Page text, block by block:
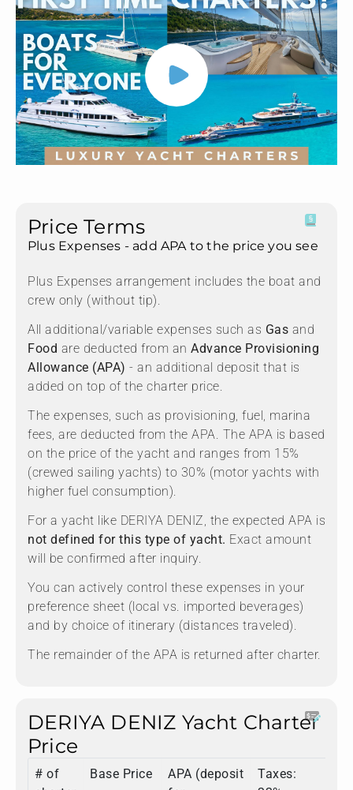
Price Terms
Plus Expenses - add APA to the price you see
Plus Expenses arrangement includes the boat and
crew only (without tip).
All additional/variable expenses such as Gas and
Food are deducted from an Advance Provisioning
Allowance (APA) - an additional deposit that is
added on top of the charter price.
The expenses, such as provisioning, fuel, marina
fees, are deducted from the APA. The APA is based
on the price of the yacht and ranges from 15%
(crewed sailing yachts) to 30% (motor yachts with
higher fuel consumption).
For a yacht like DERIYA DENIZ, the expected APA is
not defined for this type of yacht. Exact amount
will be confirmed after inquiry.
You can actively control these expenses in your
preference sheet (local vs. imported beverages)
and by choice of itinerary (distances traveled).
The remainder of the APA is returned after charter.
DERIYA DENIZ Yacht Charter
Price
# of
Base Price
APA (deposit
Taxes: